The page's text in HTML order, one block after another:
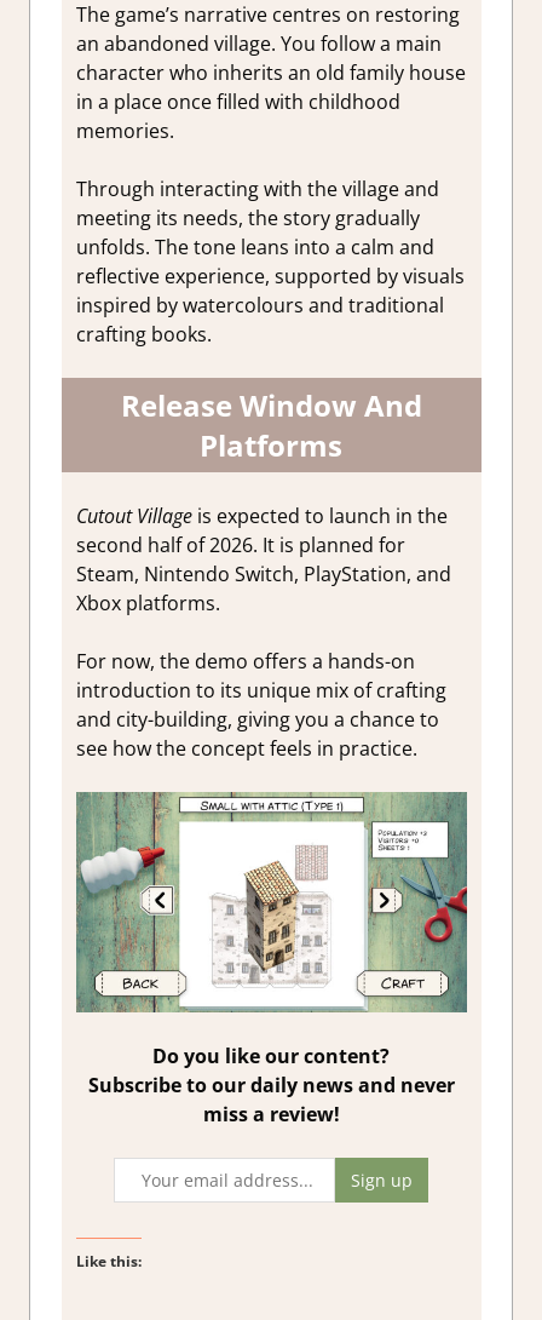
The game’s narrative centres on restoring
an abandoned village. You follow a main
character who inherits an old family house
in a place once filled with childhood
memories.
Through interacting with the village and
meeting its needs, the story gradually
unfolds. The tone leans into a calm and
reflective experience, supported by visuals
inspired by watercolours and traditional
crafting books.
Release Window And
Platforms
Cutout Villageis expected to launch in the
second half of 2026. It is planned for
Steam, Nintendo Switch, PlayStation, and
Xbox platforms.
For now, the demo offers a hands-on
introduction to its unique mix of crafting
and city-building, giving you a chance to
see how the concept feels in practice.
Do you like our content?
Subscribe to our daily news and never
miss a review!
Like this: